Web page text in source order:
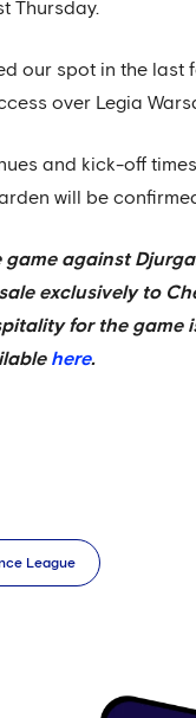
Thursday.
our spot in the last
over Legia
and kick-off
will be
game against
exclusively to
for the game
here.
League